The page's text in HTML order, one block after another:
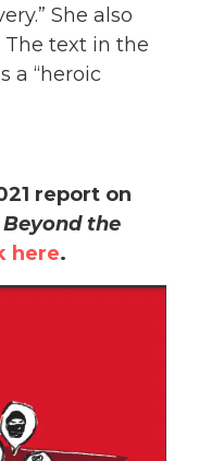
She also
text in the
a “heroic
report on
Beyond the
here.